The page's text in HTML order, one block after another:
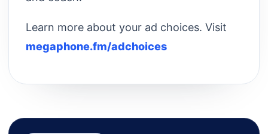
Learn more about your ad choices. Visit
megaphone.fm/adchoices